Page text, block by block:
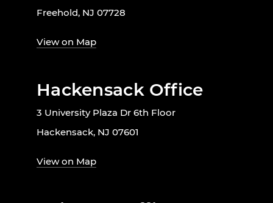
Freehold, NJ 07728
View on Map
Hackensack Office
3 University Plaza Dr 6th Floor
Hackensack, NJ 07601
View on Map